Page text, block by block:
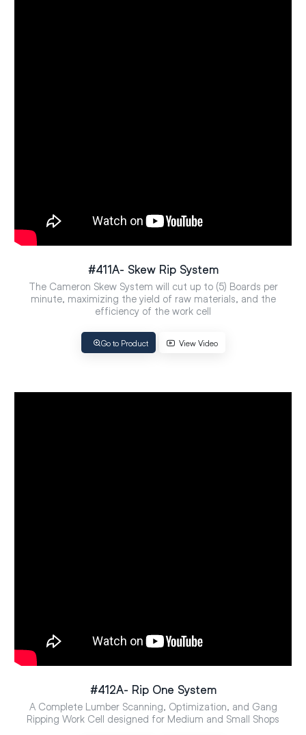
#411A- Skew Rip System
The Cameron Skew System will cut up to (5) Boards per
minute, maximizing the yield of raw materials, and the
efficiency of the work cell
Go to Product View Video
#412A- Rip One System
A Complete Lumber Scanning, Optimization, and Gang
Ripping Work Cell designed for Medium and Small Shops